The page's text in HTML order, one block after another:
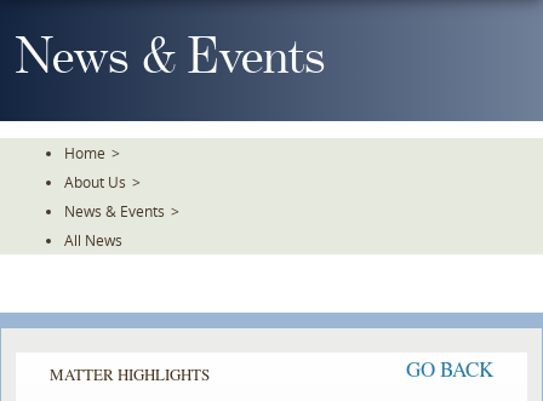
To
TheNews & Events
Home >
About Us >
News & Events >
All News
MATTER HIGHLIGHTS GO BACK